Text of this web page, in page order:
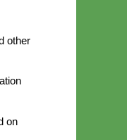
other
on